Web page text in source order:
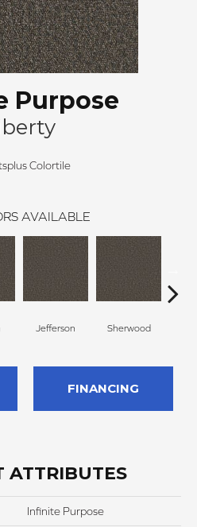
Purpose
Colortile
AVAILABLE
Jefferson Sherwood
FINANCING
ATTRIBUTES
Infinite Purpose